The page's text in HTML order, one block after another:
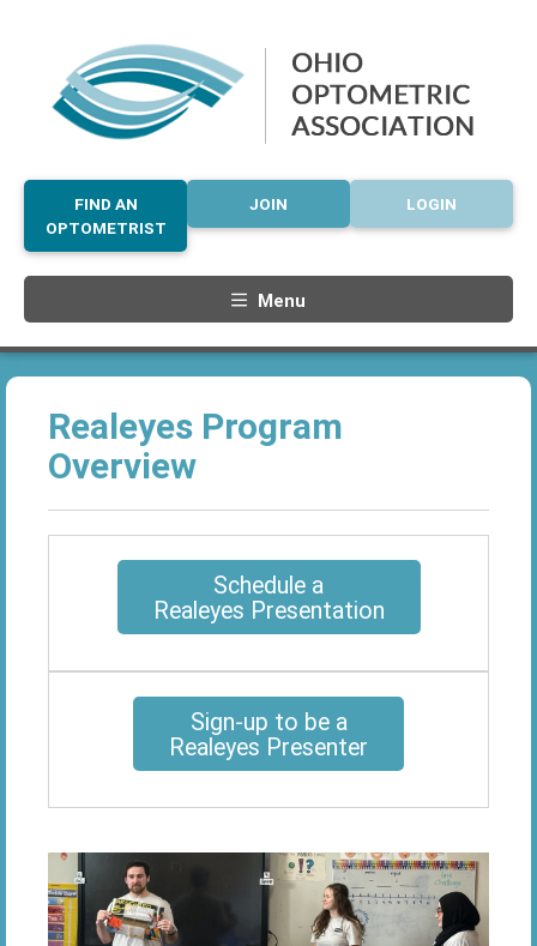
LOGIN
JOIN
FIND AN
OPTOMETRIST
Menu
Realeyes Program
Overview
Schedule a
Realeyes Presentation
Sign-up to be a
Realeyes Presenter